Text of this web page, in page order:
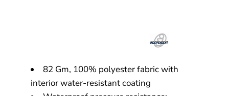
82 Gm, 100% polyester fabric with
interior water-resistant coating